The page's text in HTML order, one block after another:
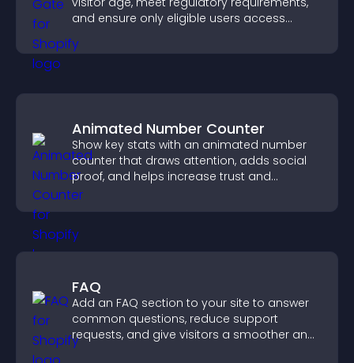
and ensure only eligible users access
Animated Number Counter
Show key stats with an animated number
counter that draws attention, adds social
proof, and helps increase trust and
conversions.
FAQ
Add an FAQ section to your site to answer
common questions, reduce support
requests, and give visitors a smoother and
more confident user experience.